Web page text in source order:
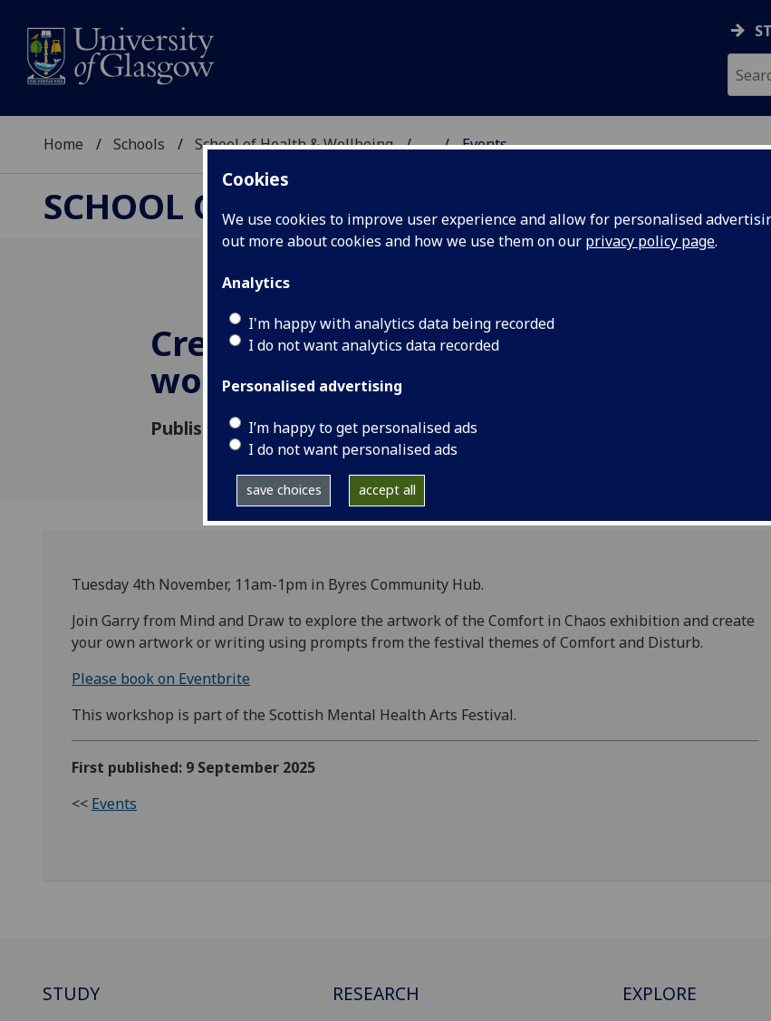
Cookies
We use cookies to improve user experience and allow for personalised
out more about cookies and how we use them on our privacy policy page.
Analytics
I'm happy with analytics data being recorded
I do not want analytics data recorded
Personalised advertising
I’m happy to get personalised ads
I do not want personalised ads
save choices accept all
Home Schools School of Health & Wellbeing ... Events
SCHOOL OF HEALTH & WELLBEING
Creative art and writing
workshop
Published: 9 September 2025
Workshop on
Tuesday 4th November, 11am-1pm in Byres Community Hub.
Join Garry from Mind and Draw to explore the artwork of the Comfort in Chaos exhibition and create
your own artwork or writing using prompts from the festival themes of Comfort and Disturb.
Please book on Eventbrite
This workshop is part of the Scottish Mental Health Arts Festival.
First published: 9 September 2025
<< Events
STUDY RESEARCH EXPLORE